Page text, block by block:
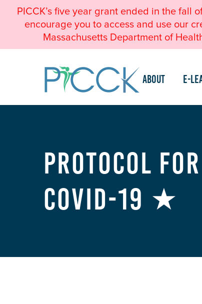
PICCK’s five year grant ended in the
encourage you to access and use our
Massachusetts Department of
About e-
Protocol for
COVID-19 ★